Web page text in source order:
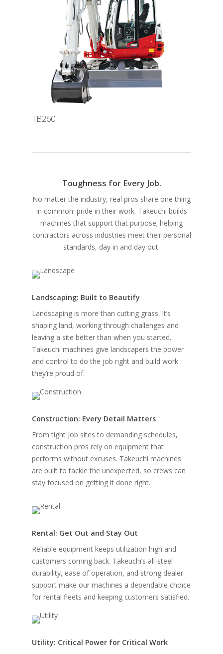
TB260
Toughness for Every Job.
No matter the industry, real pros share one thing
in common: pride in their work. Takeuchi builds
machines that support that purpose; helping
contractors across industries meet their personal
standards, day in and day out.
Landscaping: Built to Beautify
Landscaping is more than cutting grass. It’s
shaping land, working through challenges and
leaving a site better than when you started.
Takeuchi machines give landscapers the power
and control to do the job right and build work
they’re proud of.
Construction: Every Detail Matters
From tight job sites to demanding schedules,
construction pros rely on equipment that
performs without excuses. Takeuchi machines
are built to tackle the unexpected, so crews can
stay focused on getting it done right.
Rental: Get Out and Stay Out
Reliable equipment keeps utilization high and
customers coming back. Takeuchi’s all-steel
durability, ease of operation, and strong dealer
support make our machines a dependable choice
for rental fleets and keeping customers satisfied.
Utility: Critical Power for Critical Work